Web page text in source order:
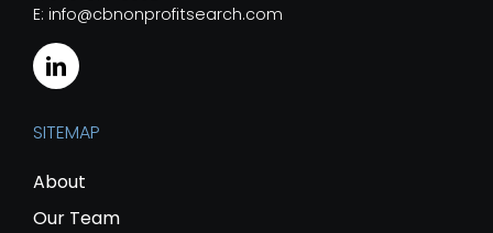
E: info@cbnonprofitsearch.com
SITEMAP
About
Our Team